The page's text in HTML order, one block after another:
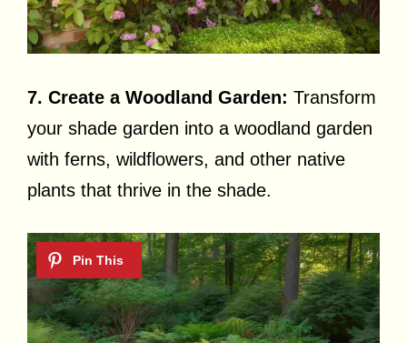
7. Create a Woodland Garden: Transform
your shade garden into a woodland garden
with ferns, wildflowers, and other native
plants that thrive in the shade.